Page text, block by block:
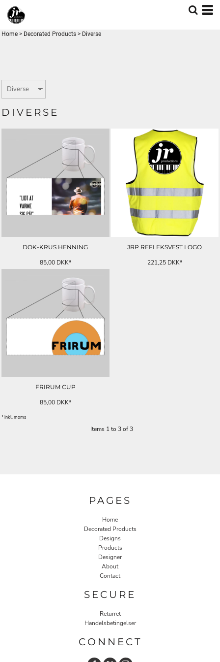
Home > Decorated Products > Diverse
DIVERSE
DOK-KRUS HENNING
85,00 DKK*
JRP REFLEKSVEST LOGO
221,25 DKK*
FRIRUM CUP
85,00 DKK*
* inkl. moms
Items 1 to 3 of 3
PAGES
Home
Decorated Products
Designs
Products
Designer
About
Contact
SECURE
Returret
Handelsbetingelser
CONNECT